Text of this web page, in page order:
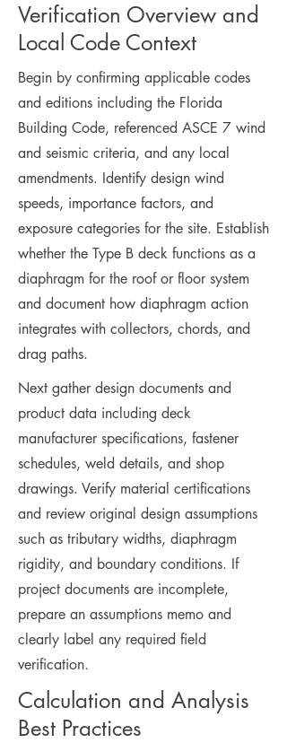
Verification Overview and
Local Code Context
Begin by confirming applicable codes
and editions including the Florida
Building Code, referenced ASCE 7 wind
and seismic criteria, and any local
amendments. Identify design wind
speeds, importance factors, and
exposure categories for the site. Establish
whether the Type B deck functions as a
diaphragm for the roof or floor system
and document how diaphragm action
integrates with collectors, chords, and
drag paths.
Next gather design documents and
product data including deck
manufacturer specifications, fastener
schedules, weld details, and shop
drawings. Verify material certifications
and review original design assumptions
such as tributary widths, diaphragm
rigidity, and boundary conditions. If
project documents are incomplete,
prepare an assumptions memo and
clearly label any required field
verification.
Calculation and Analysis
Best Practices